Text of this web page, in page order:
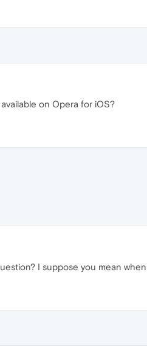
on Opera for iOS?
I suppose you mean